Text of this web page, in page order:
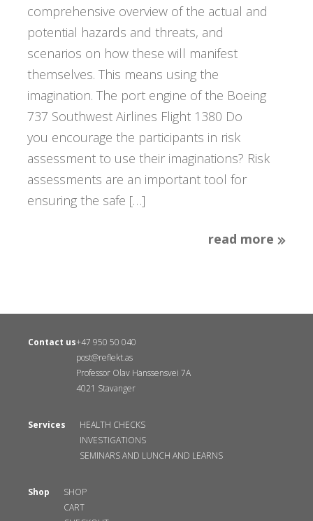
comprehensive overview of the actual and
potential hazards and threats, and
scenarios on how these will manifest
themselves. This means using the
imagination. The port engine of the Boeing
737 Southwest Airlines Flight 1380 Do
you encourage the participants in risk
assessment to use their imaginations? Risk
assessments are an important tool for
ensuring the safe […]
read more
Contact us+47 950 50 040
post@reflekt.as
Professor Olav Hanssensvei 7A
4021 Stavanger
Services
HEALTH CHECKS
INVESTIGATIONS
SEMINARS AND LUNCH AND LEARNS
Shop
SHOP
CART